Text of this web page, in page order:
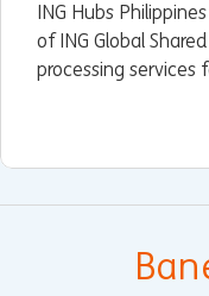
ING Hubs
of ING Global
processing services
trade and finance